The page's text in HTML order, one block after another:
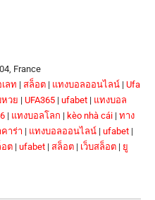
France
ลท | สล็อต| แทงบอลออนไลน์| Ufa
หวย | UFA365| ufabet| แทงบอล
| แทงบอลโลก | kèo nhà cái| ทาง
าร่า | แทงบอลออนไลน์| ufabet|
ต| ufabet| สล็อต| เว็บสล็อต| ยู